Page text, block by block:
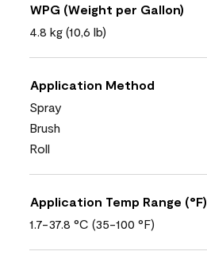
WPG (Weight per Gallon)
4.8 kg (10,6 lb)
Application Method
Spray
Brush
Roll
Application Temp Range (°F)
1.7-37.8 °C (35-100 °F)